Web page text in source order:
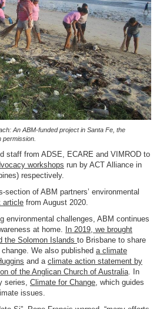
An ABM-funded project in Santa Fe, the
permission.
staff from ADSE, ECARE and VIMROD to
workshops run by ACT Alliance in
respectively.
section of ABM partners’ environmental
article from August 2020.
environmental challenges, ABM continues
at home.
In 2019, we brought
the Solomon Islands to Brisbane to share
We also published a climate
and a climate action statement by
of the Anglican Church of Australia . In
series, Climate for Change , which guides
issues.